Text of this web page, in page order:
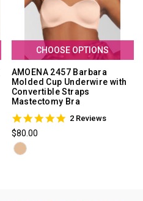
CHOOSE OPTIONS
AMOENA 2457 Barbara
Molded Cup Underwire with
Convertible Straps
Mastectomy Bra
5.0
2 Reviews
$80.00